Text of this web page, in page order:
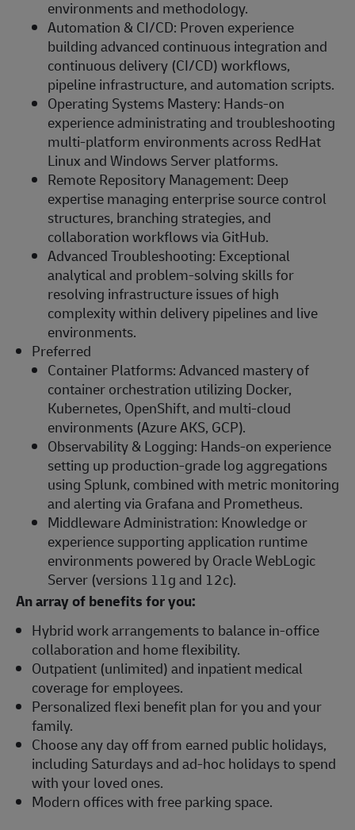
environments and methodology.
Automation & CI/CD: Proven experience
building advanced continuous integration and
continuous delivery (CI/CD) workflows,
pipeline infrastructure, and automation scripts.
Operating Systems Mastery: Hands-on
experience administrating and troubleshooting
multi-platform environments across RedHat
Linux and Windows Server platforms.
Remote Repository Management: Deep
expertise managing enterprise source control
structures, branching strategies, and
collaboration workflows via GitHub.
Advanced Troubleshooting: Exceptional
analytical and problem-solving skills for
resolving infrastructure issues of high
complexity within delivery pipelines and live
environments.
Preferred
Container Platforms: Advanced mastery of
container orchestration utilizing Docker,
Kubernetes, OpenShift, and multi-cloud
environments (Azure AKS, GCP).
Observability & Logging: Hands-on experience
setting up production-grade log aggregations
using Splunk, combined with metric monitoring
and alerting via Grafana and Prometheus.
Middleware Administration: Knowledge or
experience supporting application runtime
environments powered by Oracle WebLogic
Server (versions 11g and 12c).
An array of benefits for you:
Hybrid work arrangements to balance in-office
collaboration and home flexibility.
Outpatient (unlimited) and inpatient medical
coverage for employees.
Personalized flexi benefit plan for you and your
family.
Choose any day off from earned public holidays,
including Saturdays and ad-hoc holidays to spend
with your loved ones.
Modern offices with free parking space.